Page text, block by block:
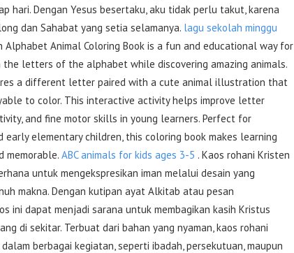
hari. Dengan Yesus besertaku, aku tidak perlu takut, karena
dan Sahabat yang setia selamanya. lagu sekolah minggu
Alphabet Animal Coloring Book is a fun and educational way for
letters of the alphabet while discovering amazing animals.
a different letter paired with a cute animal illustration that
to color. This interactive activity helps improve letter
and fine motor skills in young learners. Perfect for
early elementary children, this coloring book makes learning
memorable. ABC animals for kids ages 3-5 . Kaos rohani Kristen
untuk mengekspresikan iman melalui desain yang
makna. Dengan kutipan ayat Alkitab atau pesan
ini dapat menjadi sarana untuk membagikan kasih Kristus
di sekitar. Terbuat dari bahan yang nyaman, kaos rohani
berbagai kegiatan, seperti ibadah, persekutuan, maupun